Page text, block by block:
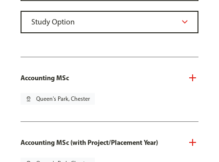
Accounting MSc
pin_drop Queen's Park, Chester
Accounting MSc (with Project/Placement Year)